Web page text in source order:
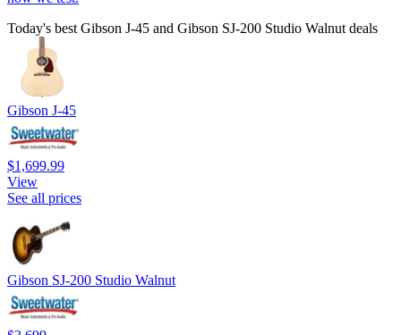
Today's best Gibson J-45 and Gibson SJ-200 Studio Walnut deals
Gibson J-45
$1,699.99
View
See all prices
Gibson SJ-200 Studio Walnut